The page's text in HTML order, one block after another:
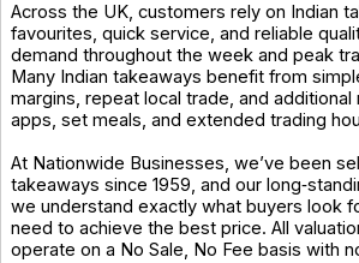
Across the UK, customers rely on Indian
favourites, quick service, and reliable
demand throughout the week and peak
Many Indian takeaways benefit from
margins, repeat local trade, and
apps, set meals, and extended trading
At Nationwide Businesses, we’ve been
takeaways since 1959, and our
we understand exactly what buyers look
need to achieve the best price. All
operate on a No Sale, No Fee basis with